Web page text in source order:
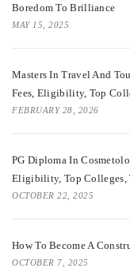
Boredom To Brilliance
MAY 15, 2025
Masters In Travel And
Fees, Eligibility, Top
FEBRUARY 28, 2026
PG Diploma In
Eligibility, Top Colleges,
OCTOBER 22, 2025
How To Become A
OCTOBER 7, 2025